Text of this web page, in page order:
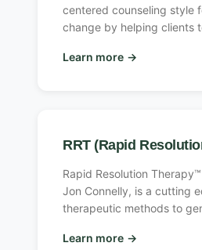
centered counseling style
change by helping clients
counseling, it is more
Learn more →
RRT (Rapid
Rapid Resolution
Jon Connelly, is a cutting
therapeutic methods to
events.
Learn more →